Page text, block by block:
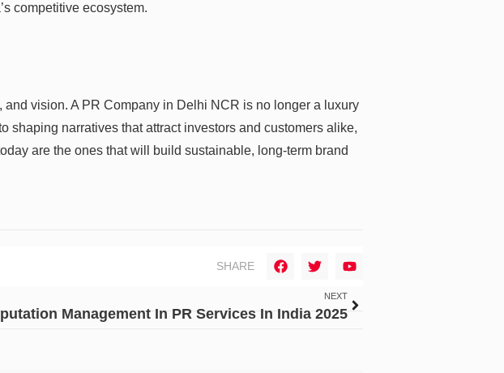
competitive ecosystem.
vision. A PR Company in Delhi NCR is no longer a luxury
shaping narratives that attract investors and customers alike,
are the ones that will build sustainable, long-term brand
SHARE
NEXT
Management In PR Services In India 2025